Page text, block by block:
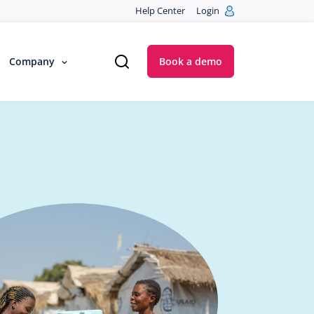
Help Center Login
Company Book a demo